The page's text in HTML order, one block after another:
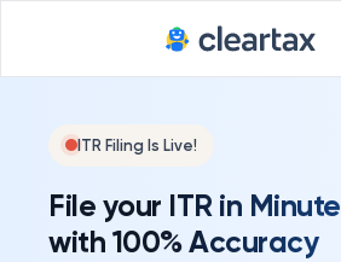
ITR Filing Is Live!
File your ITR in
with 100% Accuracy